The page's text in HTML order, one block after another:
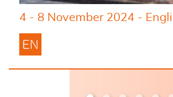
4 - 8 November 2024 -